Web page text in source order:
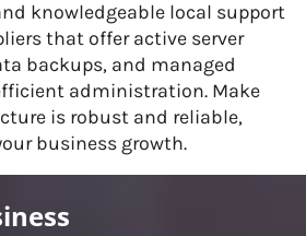
knowledgeable local support
that offer active server
backups, and managed
administration. Make
is robust and reliable,
business growth.